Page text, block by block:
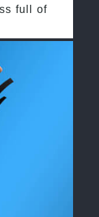
full of